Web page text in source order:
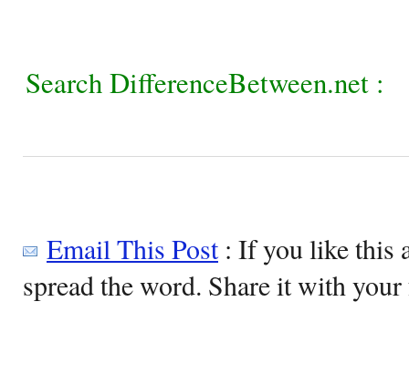
Search DifferenceBetween.net :
Email This Post: If you like this
spread the word. Share it with